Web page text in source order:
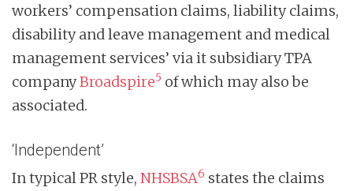
workers’ compensation claims, liability claims,
disability and leave management and medical
management services’ via it subsidiary TPA
companyBroadspire5 of which may also be
associated.
‘Independent’
In typical PR style, NHSBSA6 states the claims